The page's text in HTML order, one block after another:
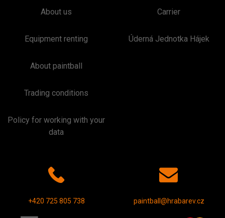
About us
Equipment renting
About paintball
Trading conditions
Policy for working with your
data
Carrier
Úderná Jednotka Hájek
+420 725 805 738 paintball@hrabarev.cz